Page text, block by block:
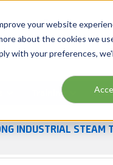
your website
about the cookies we
with your preferences,
Tennessee
Training
INDUSTRIAL STEAM